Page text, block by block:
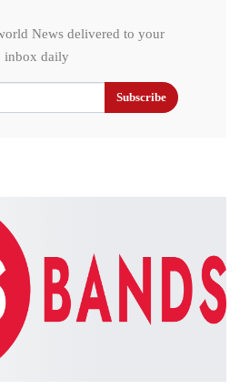
News delivered to your
inbox daily
Subscribe